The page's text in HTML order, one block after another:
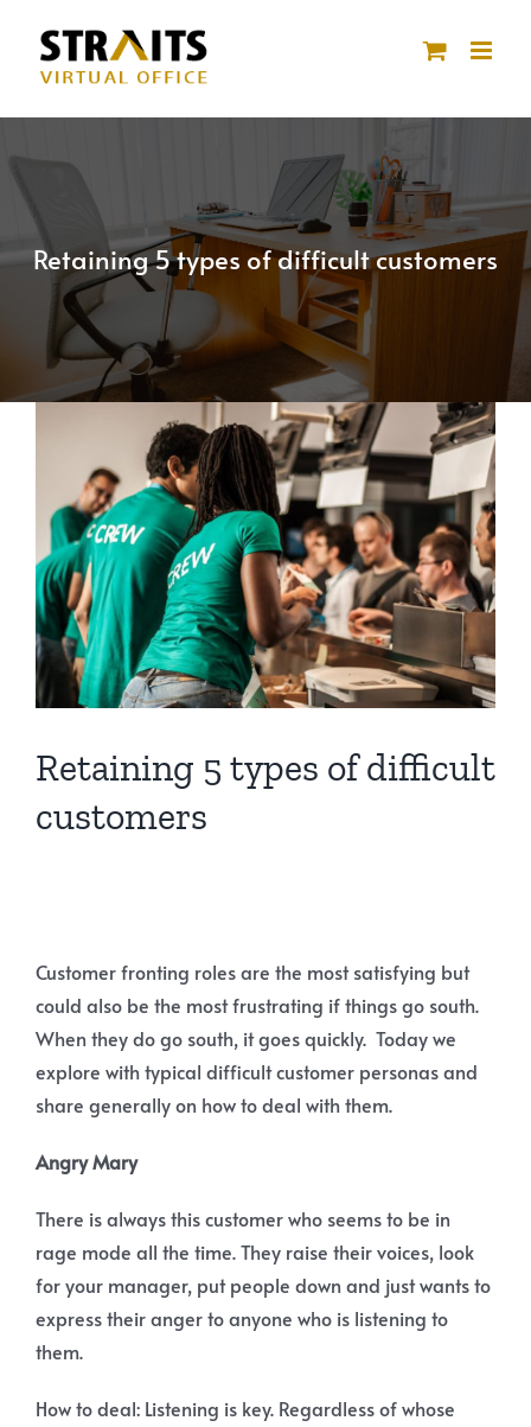
content
Retaining 5 types of difficult customers
Image
Retaining 5 types of difficult
customers
Customer fronting roles are the most satisfying but
could also be the most frustrating if things go south.
When they do go south, it goes quickly. Today we
explore with typical difficult customer personas and
share generally on how to deal with them.
Angry Mary
There is always this customer who seems to be in
rage mode all the time. They raise their voices, look
for your manager, put people down and just wants to
express their anger to anyone who is listening to
them.
How to deal: Listening is key. Regardless of whose